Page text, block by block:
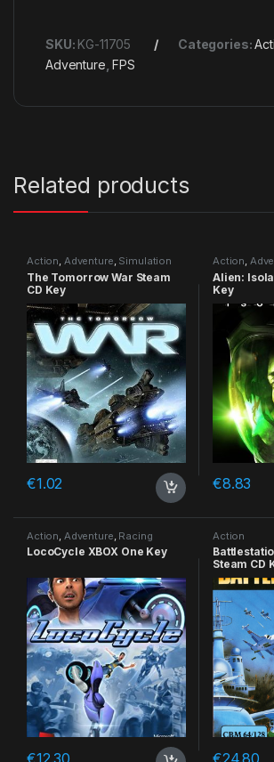
SKU: KG-11705 Categories:
Adventure ,FPS
Related products
Action, Adventure, Simulation
The Tomorrow War Steam
CD Key
€1.02
Action,
Alien:
Key
€8.83
Action Adventure Racing
LocoCycle XBOX One Key
€12.30
Action
Steam CD
€24.80